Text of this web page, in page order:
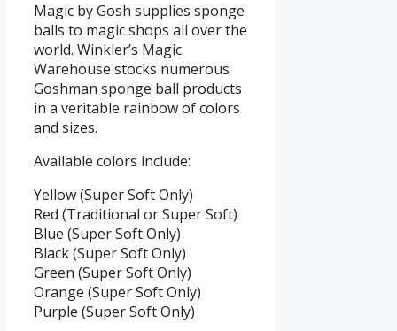
Magic by Gosh supplies sponge
balls to magic shops all over the
world. Winkler’s Magic
Warehouse stocks numerous
Goshman sponge ball products
in a veritable rainbow of colors
and sizes.
Available colors include:
Yellow (Super Soft Only)
Red (Traditional or Super Soft)
Blue (Super Soft Only)
Black (Super Soft Only)
Green (Super Soft Only)
Orange (Super Soft Only)
Purple (Super Soft Only)